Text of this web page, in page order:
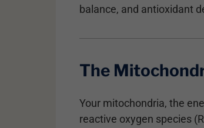
balance, and antioxidant
The
Your mitochondria, the
reactive oxygen species